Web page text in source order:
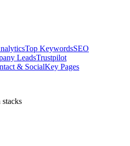
Top KeywordsSEO
LeadsTrustpilot
& SocialKey Pages